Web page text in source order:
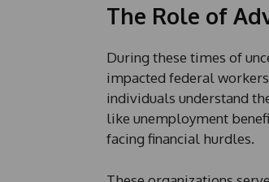
The Role of
During these times of
impacted federal
individuals understand
like unemployment
facing financial hurdles.